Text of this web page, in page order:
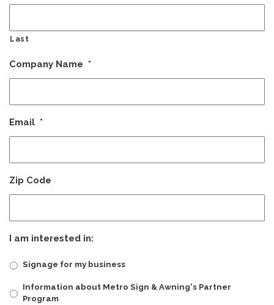
Last
Company Name *
Email *
Zip Code
I am interested in:
Signage for my business
Information about Metro Sign & Awning's Partner
Program